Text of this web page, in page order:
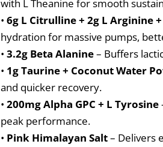
with L Theanine for smooth
•6g L Citrulline + 2g L Arginine
hydration for massive pumps,
•3.2g Beta Alanine– Buffers
• 1g Taurine + Coconut Water
and quicker recovery.
•200mg Alpha GPC + L Tyrosine
peak performance.
• Pink Himalayan Salt– Delivers